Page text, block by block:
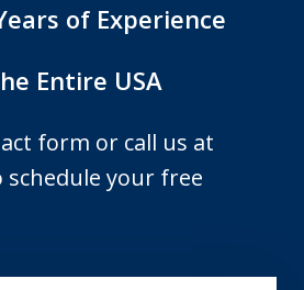
of Experience
Entire USA
form or call us at
your free